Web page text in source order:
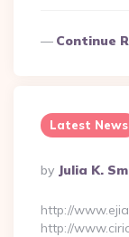
Continue
Latest News
Posted
By
By Julia K.
http://
http://